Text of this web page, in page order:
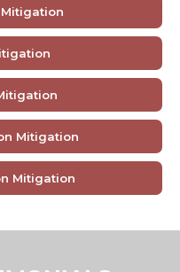
Mitigation
Mitigation